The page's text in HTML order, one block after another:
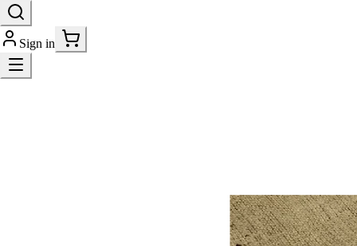
Sign in